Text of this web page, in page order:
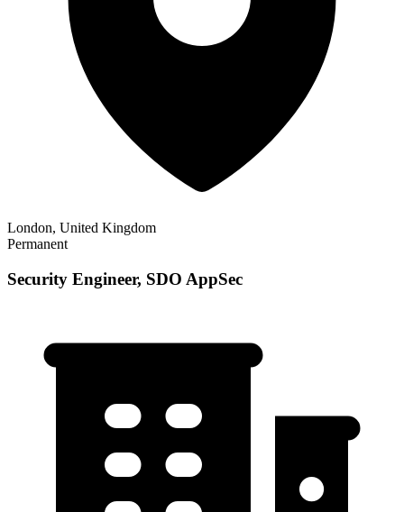
London, United Kingdom
Permanent
Security Engineer, SDO AppSec